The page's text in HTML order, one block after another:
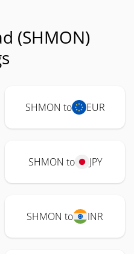
(SHMON)
SHMON to EUR
SHMON to JPY
SHMON to INR